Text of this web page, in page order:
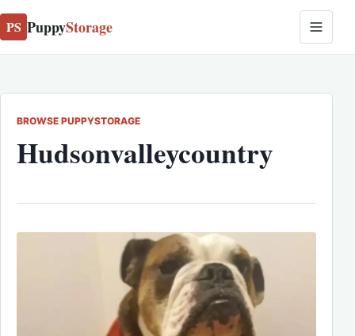
PS PuppyStorage
BROWSE PUPPYSTORAGE
Hudsonvalleycountry